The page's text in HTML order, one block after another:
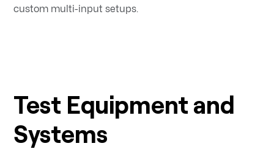
custom multi-input setups.
Test Equipment and
Systems